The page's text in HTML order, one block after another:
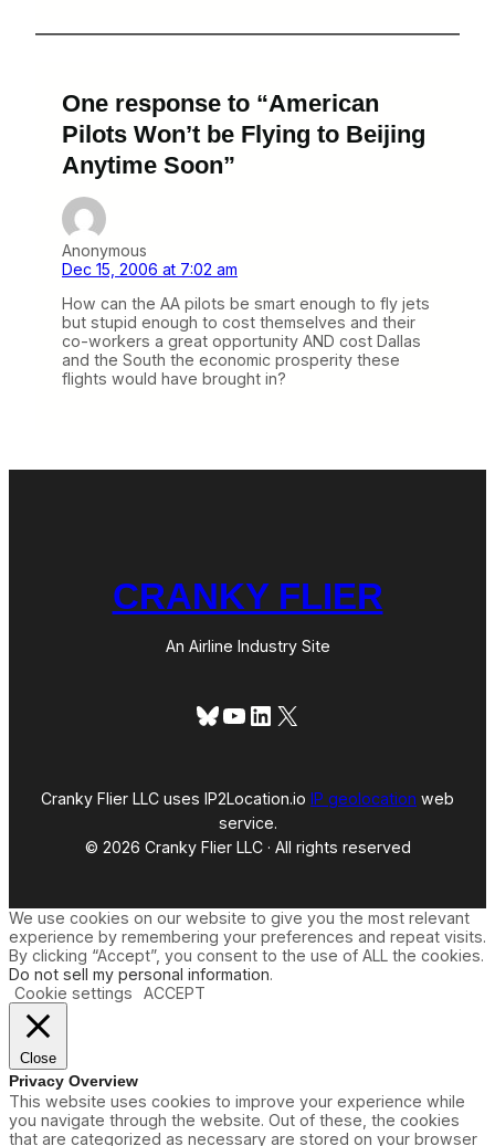
One response to “American
Pilots Won’t be Flying to Beijing
Anytime Soon”
Anonymous
Dec 15, 2006 at 7:02 am
How can the AA pilots be smart enough to fly jets
but stupid enough to cost themselves and their
co-workers a great opportunity AND cost Dallas
and the South the economic prosperity these
flights would have brought in?
CRANKY FLIER
An Airline Industry Site
Bluesky
YouTube
LinkedIn
X
Cranky Flier LLC uses IP2Location.io IP geolocation web
service.
© 2026 Cranky Flier LLC · All rights reserved
We use cookies on our website to give you the most relevant
experience by remembering your preferences and repeat visits.
By clicking “Accept”, you consent to the use of ALL the cookies.
Do not sell my personal information.
Cookie settings
ACCEPT
Close
Privacy Overview
This website uses cookies to improve your experience while
you navigate through the website. Out of these, the cookies
that are categorized as necessary are stored on your browser